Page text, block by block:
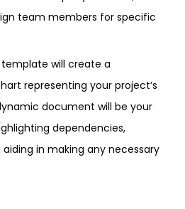
team members for specific
will create a
representing your project’s
document will be your
dependencies,
aiding in making any necessary